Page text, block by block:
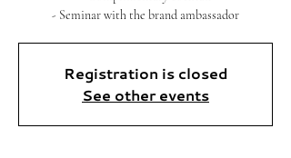
Registration is closed
See other events